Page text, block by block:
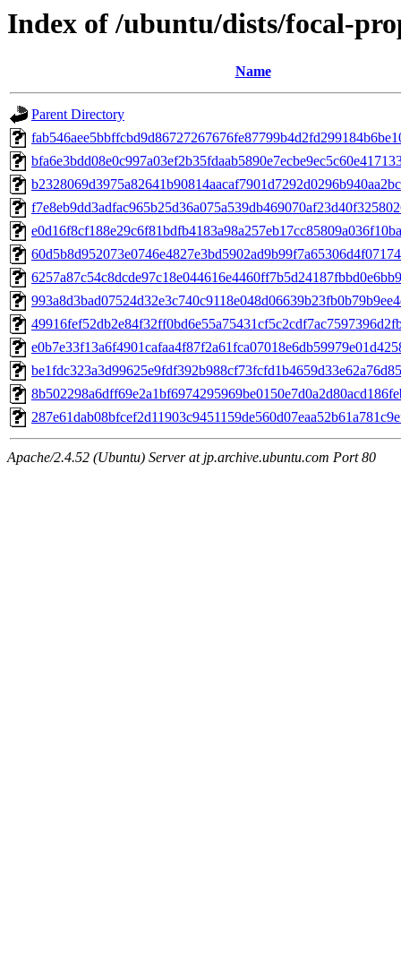
Index of /ubuntu/dists/focal-
Name
Parent Directory
Apache/2.4.52 (Ubuntu) Server at jp.archive.ubuntu.com Port 80